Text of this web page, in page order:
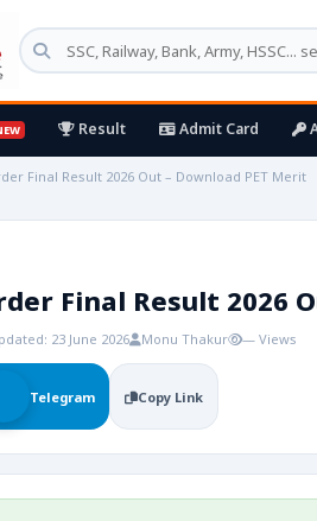
Result Admit Card
Final Result 2026 Out – Download PET Merit
Final Result 2026
23 June 2026 Monu Thakur — Views
Telegram Copy Link